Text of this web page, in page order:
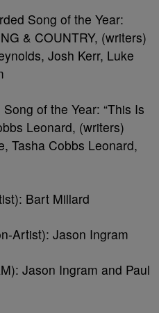
Song of the Year:
& COUNTRY, (writers)
Josh Kerr, Luke
of the Year: “This Is
Leonard, (writers)
Tasha Cobbs Leonard,
Bart Millard
Artist): Jason Ingram
Jason Ingram and Paul